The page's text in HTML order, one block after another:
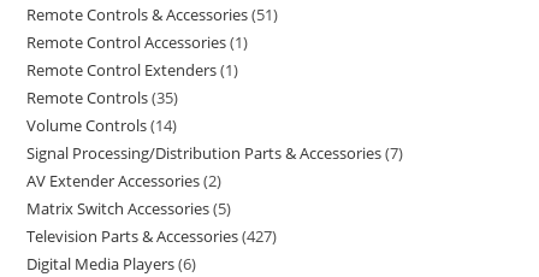
Remote Controls & Accessories 51
Remote Control Accessories 1
Remote Control Extenders 1
Remote Controls 35
Volume Controls 14
Signal Processing/Distribution Parts & Accessories 7
AV Extender Accessories 2
Matrix Switch Accessories 5
Television Parts & Accessories 427
Digital Media Players 6